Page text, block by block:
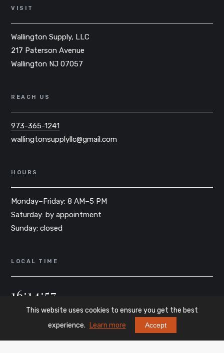
VISIT
Wallington Supply, LLC
217 Paterson Avenue
Wallington NJ 07057
REACH US
973-365-1241
wallingtonsupplyllc@gmail.com
HOURS
Monday–Friday: 8 AM–5 PM
Saturday: by appointment
Sunday: closed
LOCAL TIME
16:14:57
EST · WALLINGTON, NJ
szymon404
This website uses cookies to ensure you get the best
experience.
Learn more Accept